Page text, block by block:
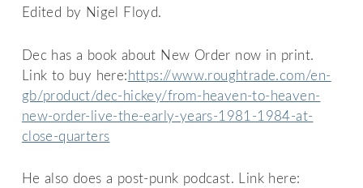
Edited by Nigel Floyd.
Dec has a book about New Order now in print.
Link to buy here: https://www.roughtrade.com/en-
gb/product/dec-hickey/from-heaven-to-heaven-
new-order-live-the-early-years-1981-1984-at-
close-quarters
He also does a post-punk podcast. Link here: